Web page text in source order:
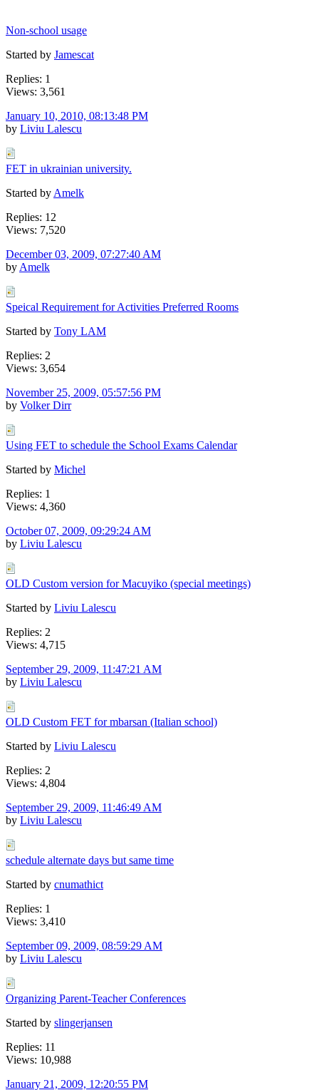
Non-school usage
Started by Jamescat
Replies: 1
Views: 3,561
January 10, 2010, 08:13:48 PM
by Liviu Lalescu
FET in ukrainian university.
Started by Amelk
Replies: 12
Views: 7,520
December 03, 2009, 07:27:40 AM
by Amelk
Speical Requirement for Activities Preferred Rooms
Started by Tony LAM
Replies: 2
Views: 3,654
November 25, 2009, 05:57:56 PM
by Volker Dirr
Using FET to schedule the School Exams Calendar
Started by Michel
Replies: 1
Views: 4,360
October 07, 2009, 09:29:24 AM
by Liviu Lalescu
OLD Custom version for Macuyiko (special meetings)
Started by Liviu Lalescu
Replies: 2
Views: 4,715
September 29, 2009, 11:47:21 AM
by Liviu Lalescu
OLD Custom FET for mbarsan (Italian school)
Started by Liviu Lalescu
Replies: 2
Views: 4,804
September 29, 2009, 11:46:49 AM
by Liviu Lalescu
schedule alternate days but same time
Started by cnumathict
Replies: 1
Views: 3,410
September 09, 2009, 08:59:29 AM
by Liviu Lalescu
Organizing Parent-Teacher Conferences
Started by slingerjansen
Replies: 11
Views: 10,988
January 21, 2009, 12:20:55 PM